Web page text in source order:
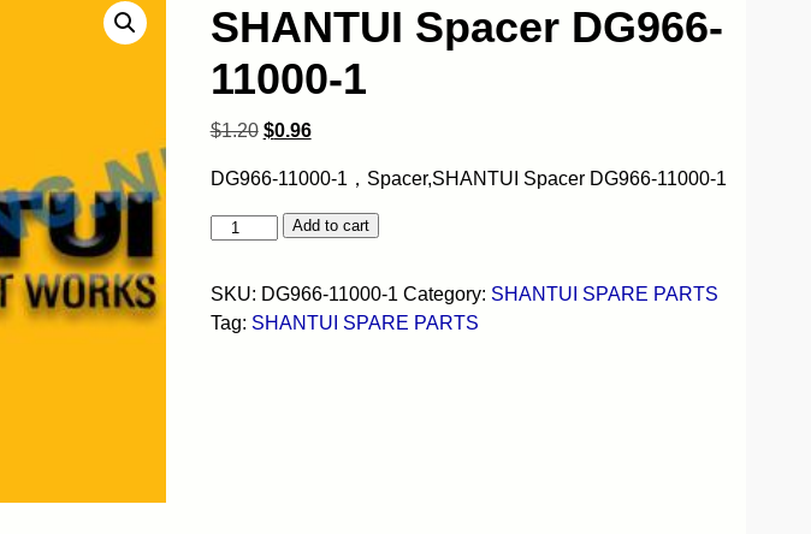
SHANTUI Spacer DG966-
11000-1
$1.20 $0.96
DG966-11000-1，Spacer,SHANTUI Spacer DG966-11000-1
Add to cart
SKU: DG966-11000-1 Category: SHANTUI SPARE PARTS
Tag: SHANTUI SPARE PARTS